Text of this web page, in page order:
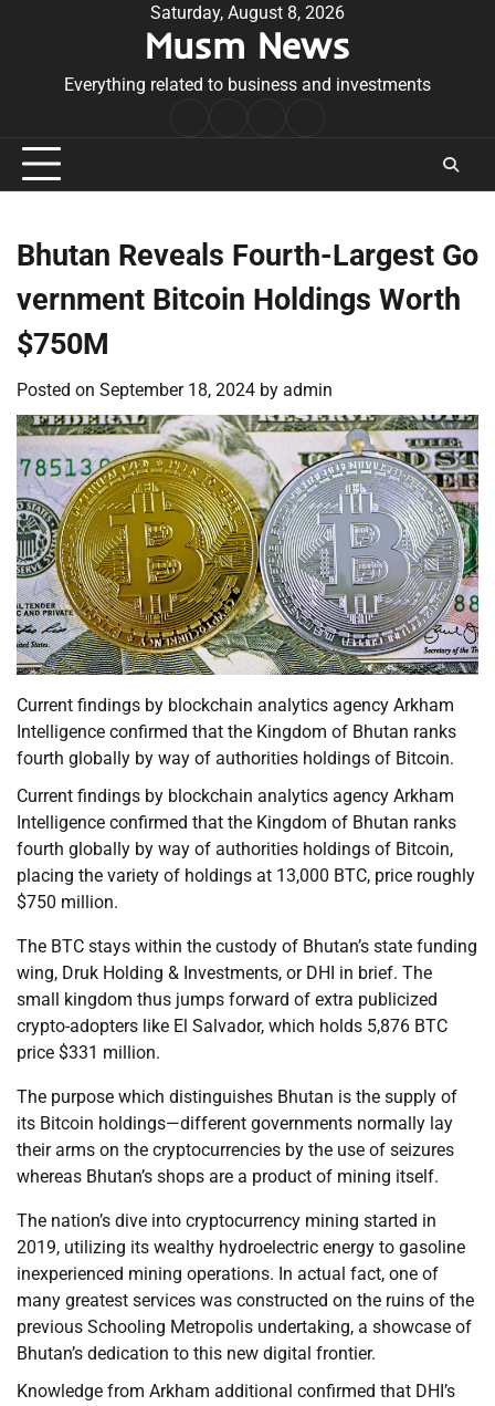
Saturday, August 8, 2026
Musm News
Everything related to business and investments
Conditions
Bhutan Reveals Fourth-Largest Go
vernment Bitcoin Holdings Worth
$750M
Posted on September 18, 2024 by admin
Current findings by blockchain analytics agency Arkham
Intelligence confirmed that the Kingdom of Bhutan ranks
fourth globally by way of authorities holdings of Bitcoin.
Current findings by blockchain analytics agency Arkham
Intelligence confirmed that the Kingdom of Bhutan ranks
fourth globally by way of authorities holdings of Bitcoin,
placing the variety of holdings at 13,000 BTC, price roughly
$750 million.
The BTC stays within the custody of Bhutan’s state funding
wing, Druk Holding & Investments, or DHI in brief. The
small kingdom thus jumps forward of extra publicized
crypto-adopters like El Salvador, which holds 5,876 BTC
price $331 million.
The purpose which distinguishes Bhutan is the supply of
its Bitcoin holdings—different governments normally lay
their arms on the cryptocurrencies by the use of seizures
whereas Bhutan’s shops are a product of mining itself.
The nation’s dive into cryptocurrency mining started in
2019, utilizing its wealthy hydroelectric energy to gasoline
inexperienced mining operations. In actual fact, one of
many greatest services was constructed on the ruins of the
previous Schooling Metropolis undertaking, a showcase of
Bhutan’s dedication to this new digital frontier.
Knowledge from Arkham additional confirmed that DHI’s